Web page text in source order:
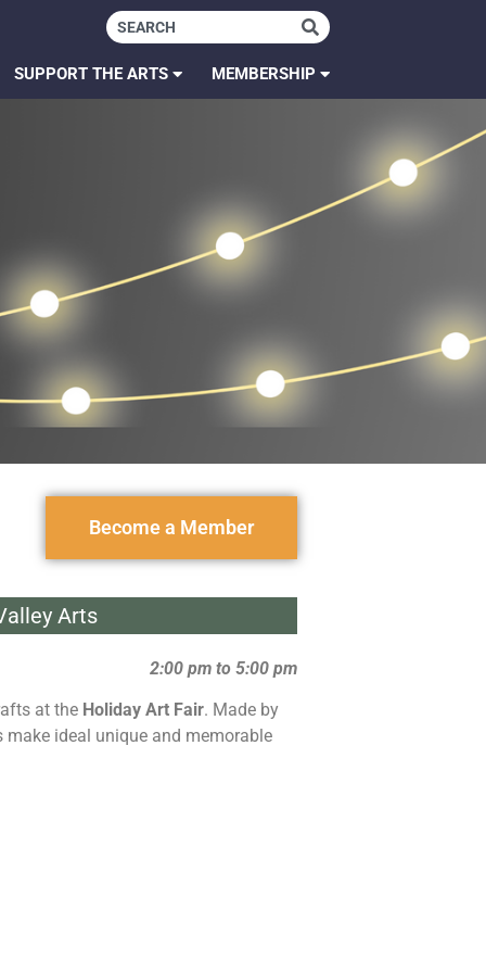
SUPPORT THE ARTS MEMBERSHIP
Become a Member
Arts
2:00 pm to 5:00 pm
at the Holiday Art Fair. Made by
make ideal unique and memorable